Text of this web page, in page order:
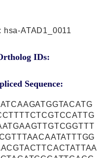
hsa-ATAD1_0011
IDs:
Sequence: